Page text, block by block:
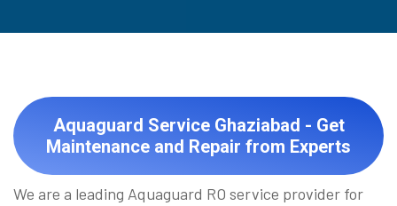
Aquaguard Service Ghaziabad - Get
Maintenance and Repair from Experts
We are a leading Aquaguard RO service provider for